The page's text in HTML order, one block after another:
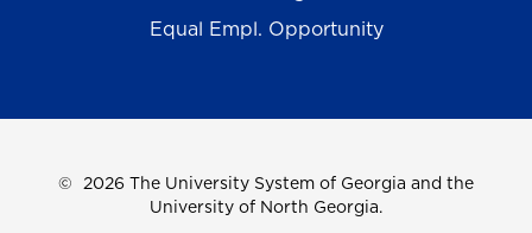
Equal Empl. Opportunity
© 2026 The University System of Georgia and the
University of North Georgia.